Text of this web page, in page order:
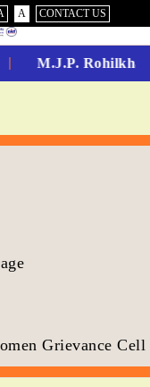
VISUAL
ASSIST
A NORMAL
CONTACT US
M.J.P.
Grievance Cell